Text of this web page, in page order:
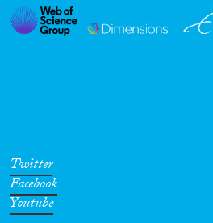
Twitter
Facebook
Youtube